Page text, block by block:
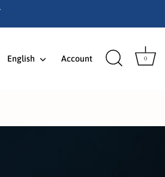
Language
English Account 0